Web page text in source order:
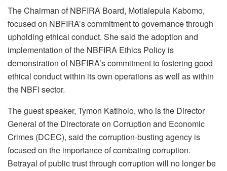
The Chairman of NBFIRA Board, Motlalepula Kabomo,
focused on NBFIRA’s commitment to governance through
upholding ethical conduct. She said the adoption and
implementation of the NBFIRA Ethics Policy is
demonstration of NBFIRA’s commitment to fostering good
ethical conduct within its own operations as well as within
the NBFI sector.
The guest speaker, Tymon Katlholo, who is the Director
General of the Directorate on Corruption and Economic
Crimes (DCEC), said the corruption-busting agency is
focused on the importance of combating corruption.
Betrayal of public trust through corruption will no longer be